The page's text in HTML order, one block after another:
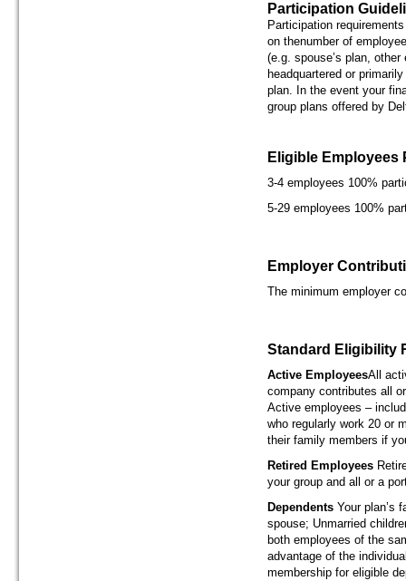
Participation
Participation
on thenumber of
(e.g. spouse’s plan,
headquartered or
plan. In the event your
group plans offered by
Eligible Employees
3-4 employees 100%
5-29 employees 100%
Employer
The minimum employer
Standard Eligibility
Active EmployeesAll
company contributes all
Active employees –
who regularly work 20 or
their family members if
Retired Employees
your group and all or a
Dependents Your plan’s
spouse; Unmarried
both employees of the
advantage of the
membership for eligible